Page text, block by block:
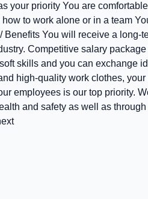
your priority You are
to work alone or in a team
Benefits You will receive a
Competitive salary
skills and you can exchange
high-quality work clothes,
employees is our top priority.
and safety as well as